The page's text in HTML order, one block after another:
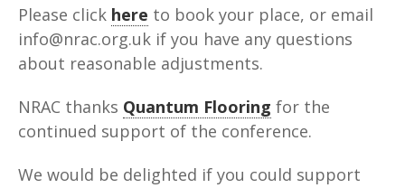
Please click here to book your place, or email
info@nrac.org.uk if you have any questions
about reasonable adjustments.
NRAC thanks Quantum Flooring for the
continued support of the conference.
We would be delighted if you could support